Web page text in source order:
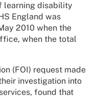
learning disability
England was
2010 when the
when the total
(FOI) request made
investigation into
found that